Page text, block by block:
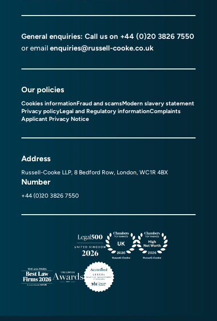
General enquiries: Call us on +44 (0)20 3826 7550
or email enquiries@russell-cooke.co.uk
Our policies
Cookies informationFraud and scamsModern slavery statement
Privacy policyLegal and Regulatory informationComplaints
Applicant Privacy Notice
Address
Russell-Cooke LLP, 8 Bedford Row, London, WC1R 4BX
Number
+44 (0)20 3826 7550